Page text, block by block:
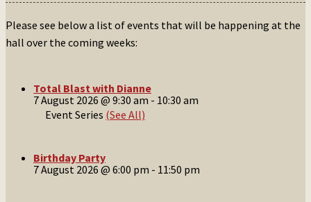
Please see below a list of events that will be happening at the
hall over the coming weeks:
Total Blast with Dianne
7 August 2026 @ 9:30 am - 10:30 am
Event Series (See All)
Birthday Party
7 August 2026 @ 6:00 pm - 11:50 pm